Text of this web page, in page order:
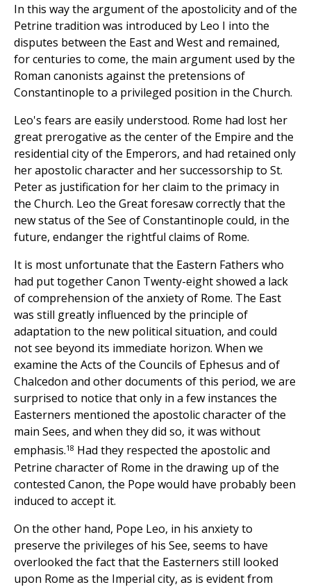
In this way the argument of the apostolicity and of the
Petrine tradition was introduced by Leo I into the
disputes between the East and West and remained,
for centuries to come, the main argument used by the
Roman canonists against the pretensions of
Constantinople to a privileged position in the Church.
Leo's fears are easily understood. Rome had lost her
great prerogative as the center of the Empire and the
residential city of the Emperors, and had retained only
her apostolic character and her successorship to St.
Peter as justification for her claim to the primacy in
the Church. Leo the Great foresaw correctly that the
new status of the See of Constantinople could, in the
future, endanger the rightful claims of Rome.
It is most unfortunate that the Eastern Fathers who
had put together Canon Twenty-eight showed a lack
of comprehension of the anxiety of Rome. The East
was still greatly influenced by the principle of
adaptation to the new political situation, and could
not see beyond its immediate horizon. When we
examine the Acts of the Councils of Ephesus and of
Chalcedon and other documents of this period, we are
surprised to notice that only in a few instances the
Easterners mentioned the apostolic character of the
main Sees, and when they did so, it was without
emphasis.18 Had they respected the apostolic and
Petrine character of Rome in the drawing up of the
contested Canon, the Pope would have probably been
induced to accept it.
On the other hand, Pope Leo, in his anxiety to
preserve the privileges of his See, seems to have
overlooked the fact that the Easterners still looked
upon Rome as the Imperial city, as is evident from